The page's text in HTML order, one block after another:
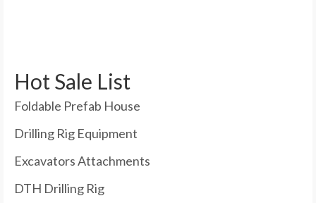
Hot Sale List
Foldable Prefab House
Drilling Rig Equipment
Excavators Attachments
DTH Drilling Rig